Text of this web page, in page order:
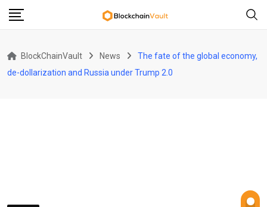
Skip
BlockChainVault News
The fate of the global economy,
de-dollarization and Russia under Trump 2.0